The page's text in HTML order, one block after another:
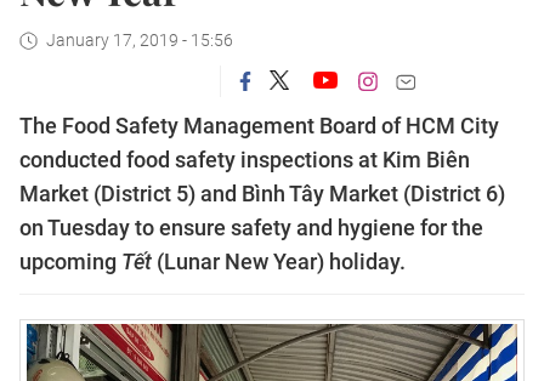
January 17, 2019 - 15:56
The Food Safety Management Board of HCM City
conducted food safety inspections at Kim Biên
Market (District 5) and Bình Tây Market (District 6)
on Tuesday to ensure safety and hygiene for the
upcoming Tết (Lunar New Year) holiday.